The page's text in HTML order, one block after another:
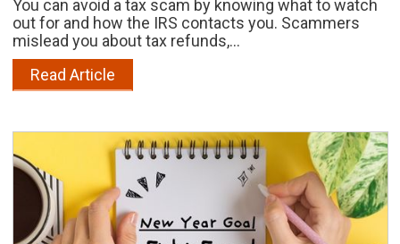
You can avoid a tax scam by knowing what to watch
out for and how the IRS contacts you. Scammers
mislead you about tax refunds,...
Read Article